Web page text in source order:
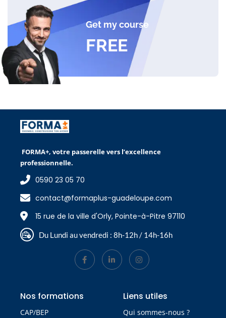
Get my course
FREE
FORMA+, votre passerelle vers l’excellence
professionnelle.
0590 23 05 70
contact@formaplus-guadeloupe.com
15 rue de la ville d'Orly, Pointe-à-Pitre 97110
Du Lundi au vendredi : 8h-12h / 14h-16h
Nos formations
CAP/BEP
Liens utiles
Qui sommes-nous ?